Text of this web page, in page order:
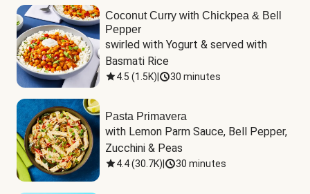
Coconut Curry with Chickpea & Bell
Pepper
swirled with Yogurt & served with
Basmati Rice
4.5 (1.5K) 30 minutes
Pasta Primavera
with Lemon Parm Sauce, Bell Pepper,
Zucchini & Peas
4.4(30.7K) 30 minutes